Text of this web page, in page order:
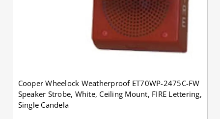
Cooper Wheelock Weatherproof ET70WP-2475C-FW
Speaker Strobe, White, Ceiling Mount, FIRE Lettering,
Single Candela